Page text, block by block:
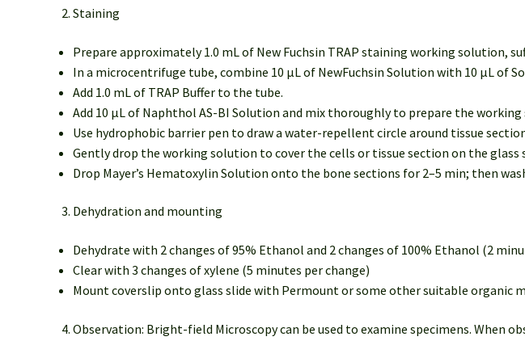
Staining
Prepare approximately 1.0 mL of New Fuchsin TRAP staining working solution,
In a microcentrifuge tube, combine 10 μL of NewFuchsin Solution with 10 μL
Add 1.0 mL of TRAP Buffer to the tube.
Add 10 μL of Naphthol AS-BI Solution and mix thoroughly to prepare the
Use hydrophobic barrier pen to draw a water-repellent circle around tissue
Gently drop the working solution to cover the cells or tissue section on the glass
Drop Mayer’s Hematoxylin Solution onto the bone sections for 2–5 min; then
Dehydration and mounting
Dehydrate with 2 changes of 95% Ethanol and 2 changes of 100% Ethanol (2
Clear with 3 changes of xylene (5 minutes per change)
Mount coverslip onto glass slide with Permount or some other suitable organic
Observation: Bright-field Microscopy can be used to examine specimens. When